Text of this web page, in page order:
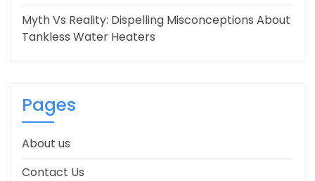
Myth Vs Reality: Dispelling Misconceptions About
Tankless Water Heaters
Pages
About us
Contact Us